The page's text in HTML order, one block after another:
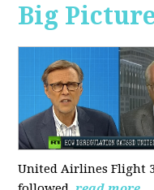
Big
United Airlines Flight